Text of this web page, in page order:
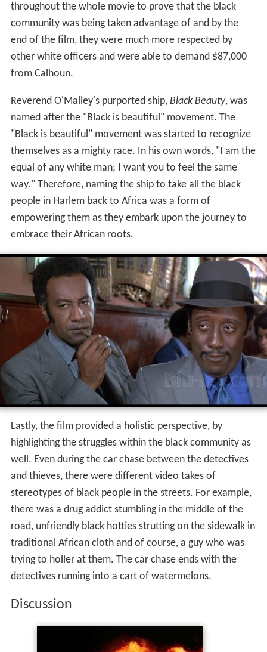
throughout the whole movie to prove that the black
community was being taken advantage of and by the
end of the film, they were much more respected by
other white officers and were able to demand $87,000
from Calhoun.
Reverend O'Malley's purported ship, Black Beauty, was
named after the "Black is beautiful" movement. The
"Black is beautiful" movement was started to recognize
themselves as a mighty race. In his own words, "I am the
equal of any white man; I want you to feel the same
way." Therefore, naming the ship to take all the black
people in Harlem back to Africa was a form of
empowering them as they embark upon the journey to
embrace their African roots.
Lastly, the film provided a holistic perspective, by
highlighting the struggles within the black community as
well. Even during the car chase between the detectives
and thieves, there were different video takes of
stereotypes of black people in the streets. For example,
there was a drug addict stumbling in the middle of the
road, unfriendly black hotties strutting on the sidewalk in
traditional African cloth and of course, a guy who was
trying to holler at them. The car chase ends with the
detectives running into a cart of watermelons.
Discussion